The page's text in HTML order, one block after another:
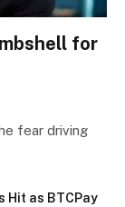
for
fear driving
Hit as BTCPay